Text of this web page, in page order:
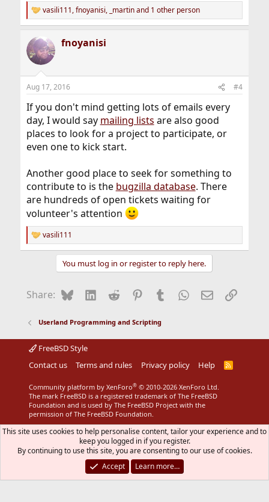
R
e
c
t
i
s
vasili111,fnoyanisi, _martinand 1 other person
fnoyanisi
Aug 17, 2016 #4
If you don't mind getting lots of emails every
day, I would say mailing lists are also good
places to look for a project to participate, or
even one to kick start.
Another good place to seek for something to
contribute to is the bugzilla database. There
are hundreds of open tickets waiting for
volunteer's attention
R
e
o
:
vasili111
You must log in or register to reply here.
Share: BlueskyLinkedIn
Reddit Pinterest
Tumblr WhatsApp
EmailLink
Userland Programming and Scripting
FreeBSD Style
Contact us
Terms and rules Privacy policy Help
R
Community platform by XenForo® © 2010-2026 XenForo Ltd.
The mark FreeBSD is a registered trademark of The FreeBSD
Foundation and is used by The FreeBSD Project with the
permission of The FreeBSD Foundation.
This site uses cookies to help personalise content, tailor your experience and to
keep you logged in if you register.
By continuing to use this site, you are consenting to our use of cookies.
Accept
Learn more…